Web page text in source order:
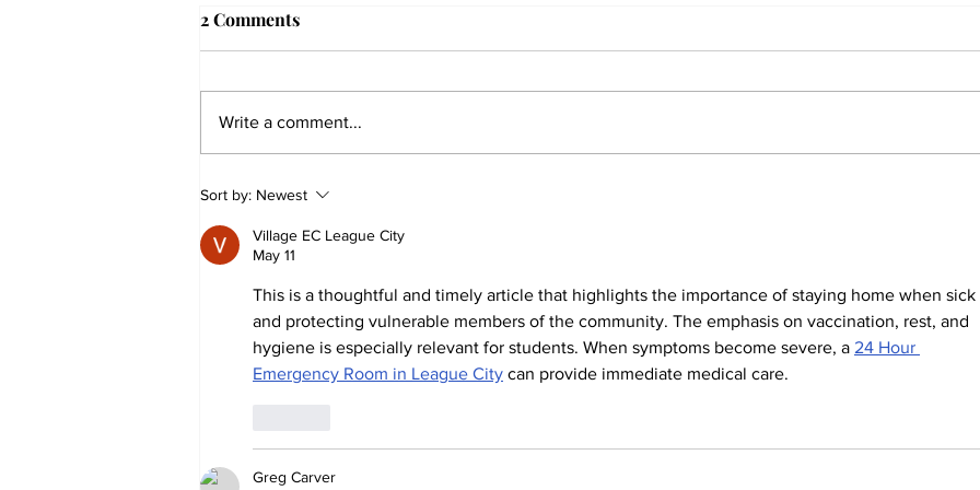
The Collegian receives two
journalism awards
2 Comments
Write a comment...
Sort by: Newest
Village EC League City
May 11
This is a thoughtful and timely article that highlights the importance of staying home when sick
and protecting vulnerable members of the community. The emphasis on vaccination, rest, and
hygiene is especially relevant for students. When symptoms become severe, a 24 Hour
Emergency Room in League City can provide immediate medical care.
Greg Carver